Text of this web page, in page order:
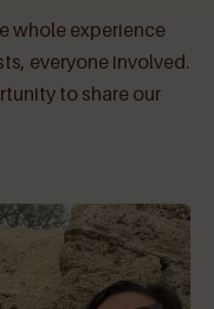
whole experience
everyone involved.
to share our